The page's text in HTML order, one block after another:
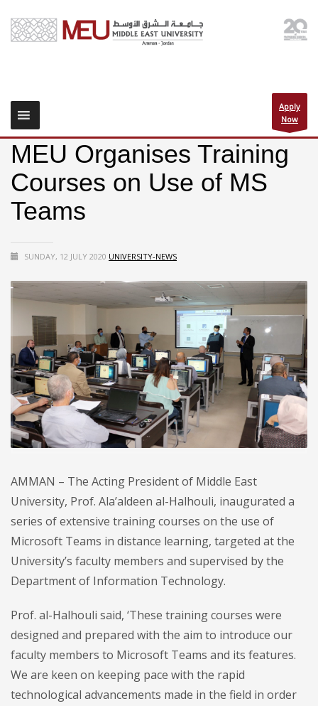
Apply
Now
MEU Organises Training
Courses on Use of MS
Teams
SUNDAY, 12 JULY 2020 UNIVERSITY-NEWS
AMMAN – The Acting President of Middle East
University, Prof. Ala’aldeen al-Halhouli, inaugurated a
series of extensive training courses on the use of
Microsoft Teams in distance learning, targeted at the
University’s faculty members and supervised by the
Department of Information Technology.
Prof. al-Halhouli said, ‘These training courses were
designed and prepared with the aim to introduce our
faculty members to Microsoft Teams and its features.
We are keen on keeping pace with the rapid
technological advancements made in the field in order